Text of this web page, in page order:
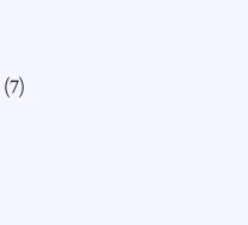
(7)